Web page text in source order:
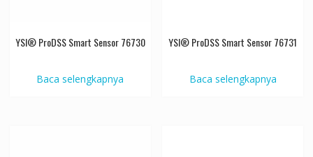
YSI® ProDSS Smart Sensor 76730
Baca selengkapnya
YSI® ProDSS Smart Sensor 76731
Baca selengkapnya